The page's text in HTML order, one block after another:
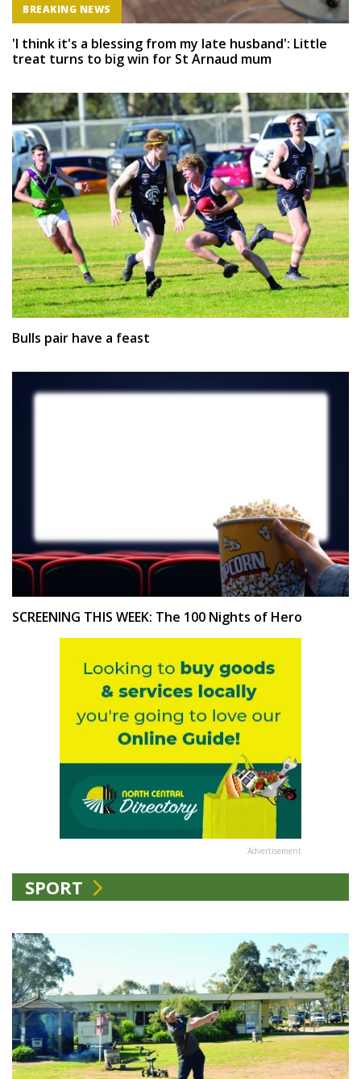
BREAKING NEWS
'I think it's a blessing from my late husband': Little
treat turns to big win for St Arnaud mum
Bulls pair have a feast
SCREENING THIS WEEK: The 100 Nights of Hero
Advertisement
SPORT